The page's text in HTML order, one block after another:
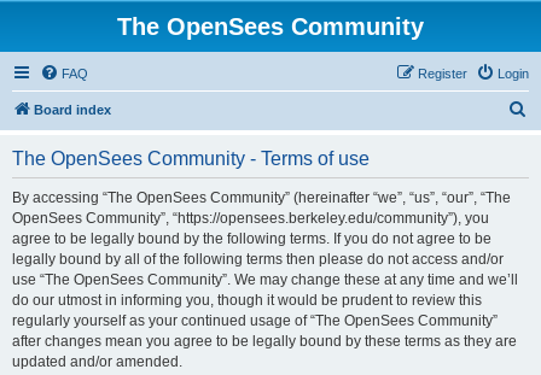
The OpenSees Community
FAQ Login
Register
Board index
The OpenSees Community - Terms of use
By accessing “The OpenSees Community” (hereinafter “we”, “us”, “our”, “The
OpenSees Community”, “https://opensees.berkeley.edu/community”), you
agree to be legally bound by the following terms. If you do not agree to be
legally bound by all of the following terms then please do not access and/or
use “The OpenSees Community”. We may change these at any time and we’ll
do our utmost in informing you, though it would be prudent to review this
regularly yourself as your continued usage of “The OpenSees Community”
after changes mean you agree to be legally bound by these terms as they are
updated and/or amended.